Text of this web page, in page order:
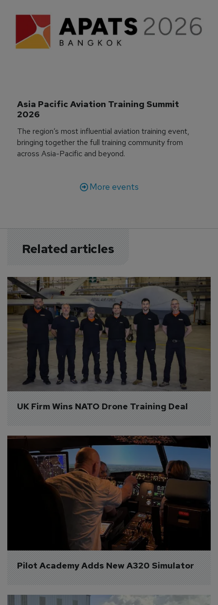
Asia Pacific Aviation Training Summit
2026
The region’s most influential aviation training event,
bringing together the full training community from
across Asia-Pacific and beyond.
More events
Related articles
UK Firm Wins NATO Drone Training Deal
Pilot Academy Adds New A320 Simulator